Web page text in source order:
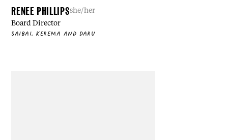
RENEE PHILLIPSshe/her
Board Director
SAIBAI, KEREMA AND DARU